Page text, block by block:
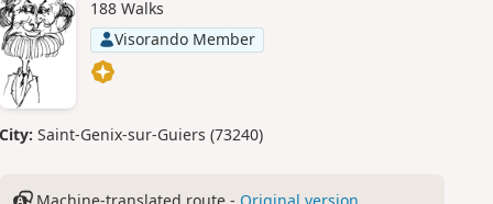
188 Walks
Visorando Member
City: Saint-Genix-sur-Guiers (73240)
Machine-translated route - Original version